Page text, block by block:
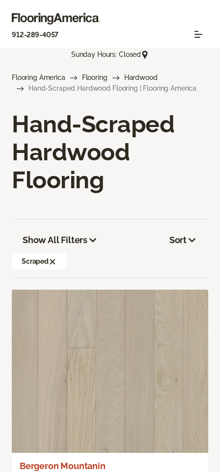
912-289-4057
Sunday Hours: Closed
Flooring America Flooring
Hardwood
Hand-Scraped Hardwood Flooring | Flooring America
Hand-Scraped
Hardwood
Flooring
Show All Filters
Scraped
Sort
Bergeron Mountanin